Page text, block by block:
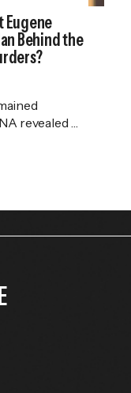
Eugene
Behind the
revealed a